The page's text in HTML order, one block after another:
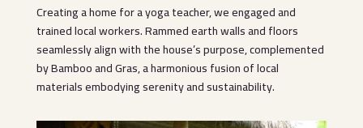
Creating a home for a yoga teacher, we engaged and
trained local workers. Rammed earth walls and floors
seamlessly align with the house’s purpose, complemented
by Bamboo and Gras, a harmonious fusion of local
materials embodying serenity and sustainability.